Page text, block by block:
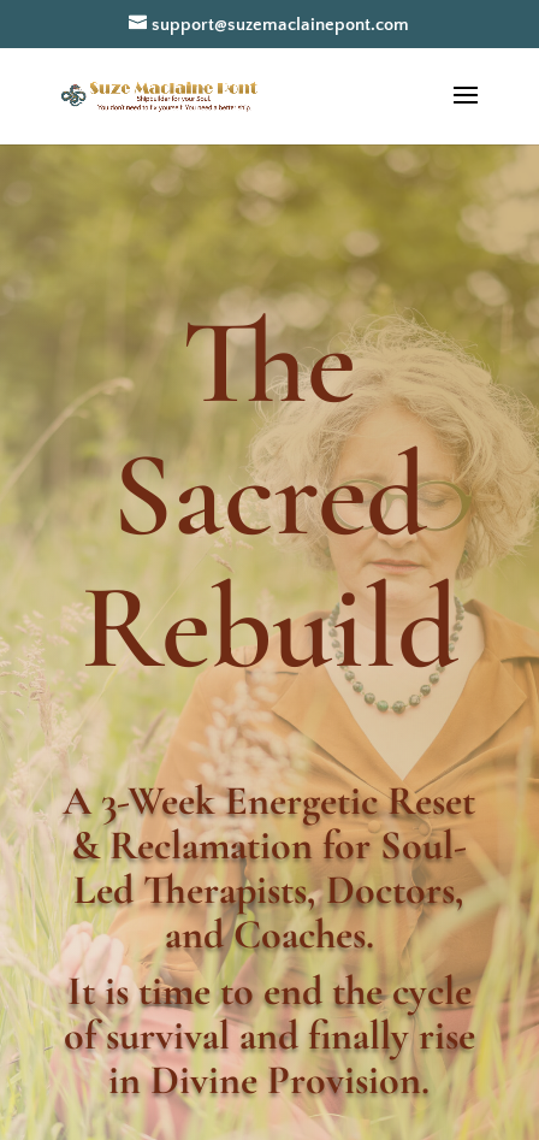
support@suzemaclainepont.com
The
Sacred
Rebuild
A 3-Week Energetic Reset
& Reclamation for Soul-
Led Therapists, Doctors,
and Coaches.
It is time to end the cycle
of survival and finally rise
in Divine Provision.